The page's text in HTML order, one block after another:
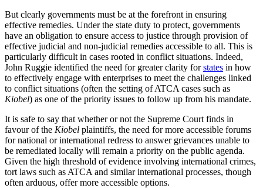
But clearly governments must be at the forefront in ensuring
effective remedies. Under the state duty to protect, governments
have an obligation to ensure access to justice through provision of
effective judicial and non-judicial remedies accessible to all. This is
particularly difficult in cases rooted in conflict situations. Indeed,
John Ruggie identified the need for greater clarity forstates in how
to effectively engage with enterprises to meet the challenges linked
to conflict situations (often the setting of ATCA cases such as
Kiobel) as one of the priority issues to follow up from his mandate.
It is safe to say that whether or not the Supreme Court finds in
favour of the Kiobel plaintiffs, the need for more accessible forums
for national or international redress to answer grievances unable to
be remediated locally will remain a priority on the public agenda.
Given the high threshold of evidence involving international crimes,
tort laws such as ATCA and similar international processes, though
often arduous, offer more accessible options.